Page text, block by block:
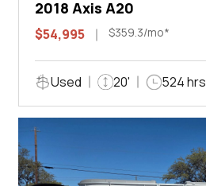
2018 Axis A20
$54,995 $359.3/mo*
Used 20' 524 hrs